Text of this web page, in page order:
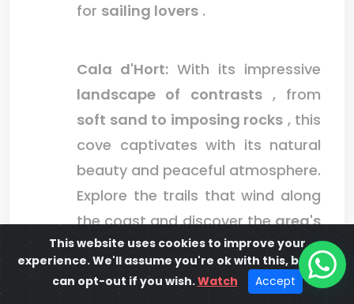
for sailing lovers .
Cala d'Hort: With its impressive
landscape of contrasts, from
soft sand to imposing rocks , this
cove captivates with its natural
beauty and peaceful atmosphere.
Explore the trails that wind along
the coast and discover thearea's
unique biodiversity, from
seabirds to native flora.
Immerse yourself in itscrystal-
This website uses cookies to improve your
experience. We'll assume you're ok with this, but you
can opt-out if you wish.Watch Accept